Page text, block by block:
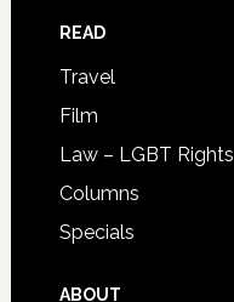
READ
Travel
Film
Law – LGBT Rights
Columns
Specials
ABOUT